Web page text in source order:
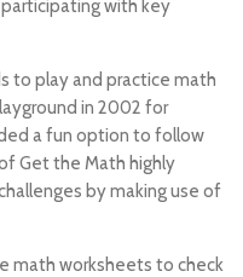
with key
to play and practice math
in 2002 for
a fun option to follow
Get the Math highly
by making use of
math worksheets to check